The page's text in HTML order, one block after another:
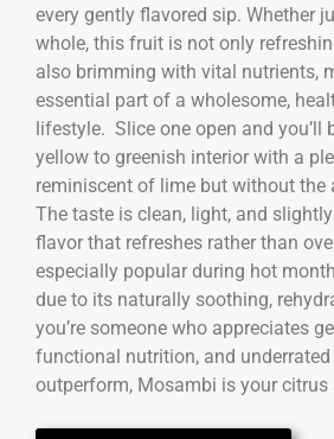
every gently flavored sip. Whether
whole, this fruit is not only
also brimming with vital nutrients,
essential part of a wholesome,
lifestyle. Slice one open and you’ll
yellow to greenish interior with a
reminiscent of lime but without the
The taste is clean, light, and
flavor that refreshes rather than
especially popular during hot
due to its naturally soothing,
you’re someone who appreciates
functional nutrition, and
outperform, Mosambi is your citrus